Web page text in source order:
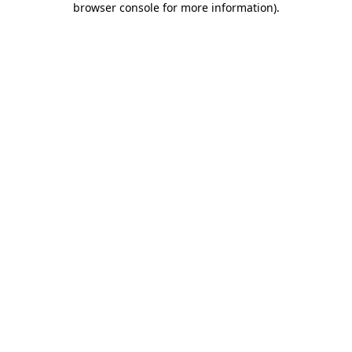
browser console for more information).